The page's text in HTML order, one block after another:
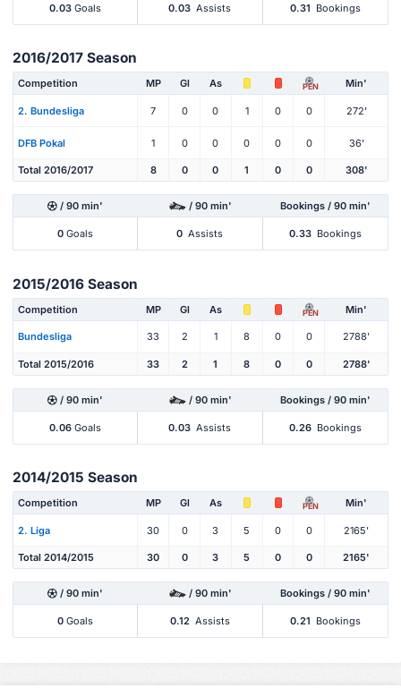
0.03 Goals 0.03 Assists 0.31 Bookings
2016/2017 Season
Competition MP Gl As PEN Min'
2. Bundesliga 7 0 0 1 0 0 272'
DFB Pokal 1 0 0 0 0 0 36'
Total 2016/2017 8 0 0 1 0 0 308'
/ 90 min' / 90 min' Bookings / 90 min'
0 Goals 0 Assists 0.33 Bookings
2015/2016 Season
Competition MP Gl As PEN Min'
Bundesliga 33 2 1 8 0 0 2788'
Total 2015/2016 33 2 1 8 0 0 2788'
/ 90 min' / 90 min' Bookings / 90 min'
0.06 Goals 0.03 Assists 0.26 Bookings
2014/2015 Season
Competition MP Gl As PEN Min'
2. Liga 30 0 3 5 0 0 2165'
Total 2014/2015 30 0 3 5 0 0 2165'
/ 90 min' / 90 min' Bookings / 90 min'
0 Goals 0.12 Assists 0.21 Bookings